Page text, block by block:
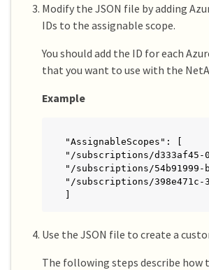
Modify the JSON file by adding
IDs to the assignable scope.
You should add the ID for each
that you want to use with the
Example
"AssignableScopes": [
"/subscriptions/d333af45-
"/subscriptions/54b91999-
"/subscriptions/398e471c-
Use the JSON file to create a
The following steps describe how